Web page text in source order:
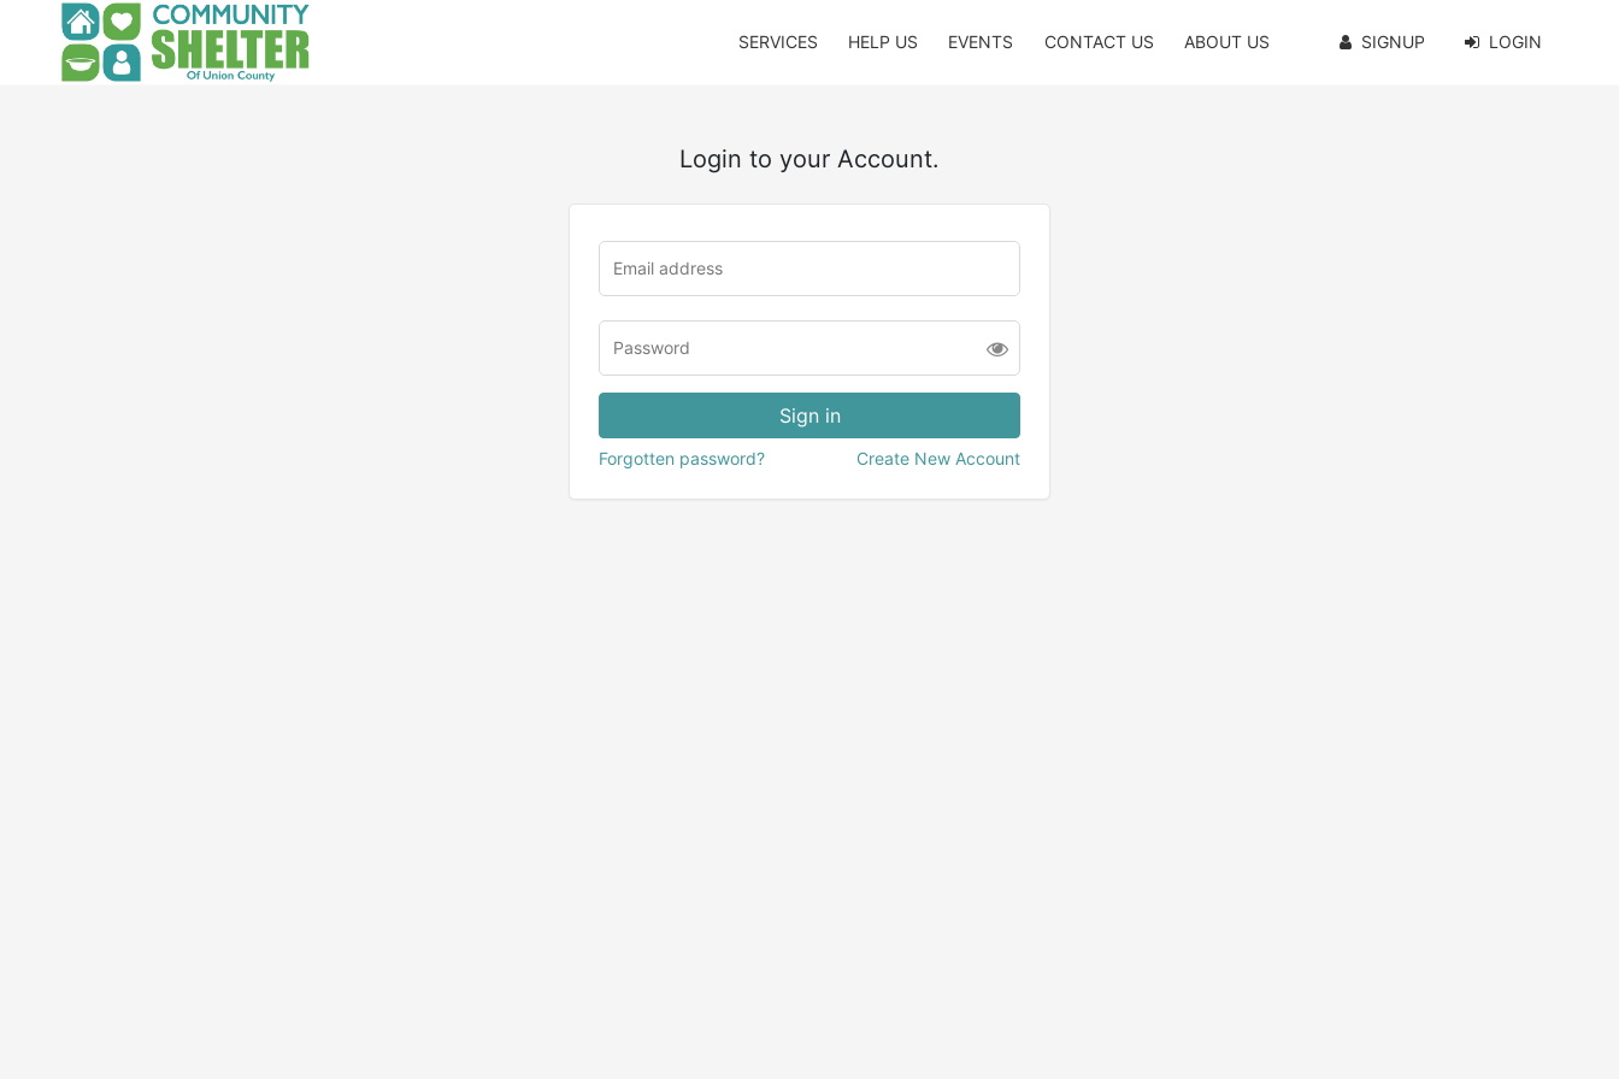
SERVICES HELP US EVENTS CONTACT US ABOUT US SIGNUP LOGIN
Login to your Account.
Forgotten password? Create New Account